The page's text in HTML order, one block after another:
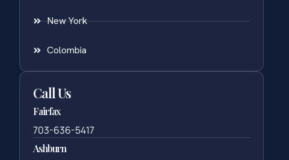
New York
Colombia
Call Us
Fairfax
703-636-5417
Ashburn